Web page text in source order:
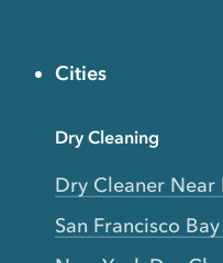
Cities
Dry Cleaning
Dry Cleaner Near
San Francisco